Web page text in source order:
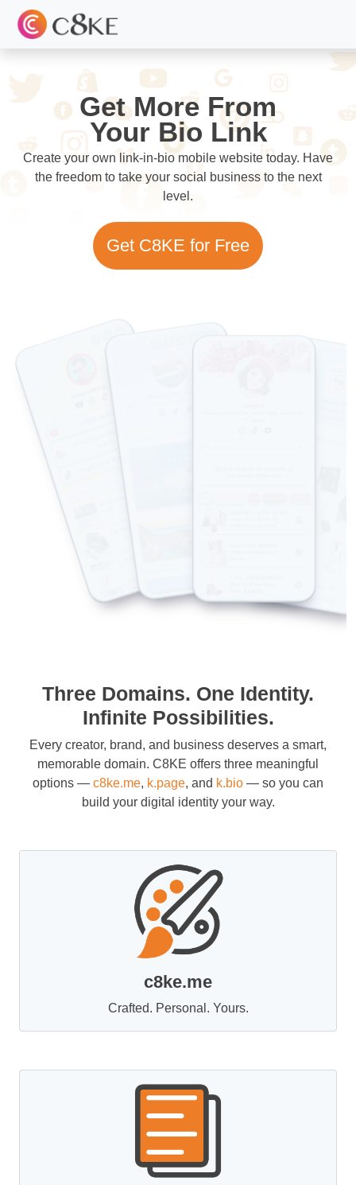
Get More From
Your Bio Link
Create your own link-in-bio mobile website today. Have
the freedom to take your social business to the next
level.
Get C8KE for Free
Three Domains. One Identity.
Infinite Possibilities.
Every creator, brand, and business deserves a smart,
memorable domain. C8KE offers three meaningful
options — c8ke.me, k.page, and k.bio — so you can
build your digital identity your way.
c8ke.me
Crafted. Personal. Yours.